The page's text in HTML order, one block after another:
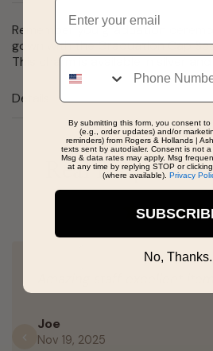
Remember you graduation
gown with the Graduation Cap
This charm is available in silver and
Details
Real People,
Joe
Nov 19, 2025
Previous
Email
Phone
By submitting this form, you consent to
(e.g., order updates) and/or
reminders) from Rogers & Hollands |
texts sent by autodialer. Consent is not a
Msg & data rates may apply. Msg
at any time by replying STOP or
(where available). Privacy
No, Thanks.